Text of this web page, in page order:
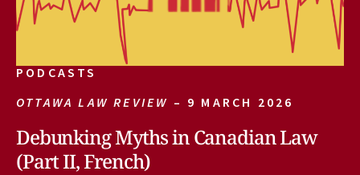
PODCASTS
OTTAWA LAW REVIEW – 9 MARCH 2026
Debunking Myths in Canadian Law
(Part II, French)